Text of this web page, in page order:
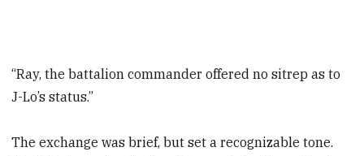
“Ray, the battalion commander offered no sitrep as to
J-Lo’s status.”
The exchange was brief, but set a recognizable tone.